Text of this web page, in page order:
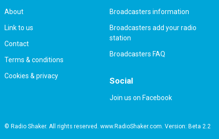
About
Link to us
Contact
Terms & conditions
Cookies & privacy
Broadcasters information
Broadcasters add your radio
station
Broadcasters FAQ
Social
Join us on Facebook
© Radio Shaker. All rights reserved. www.RadioShaker.com. Version: Beta 2.2